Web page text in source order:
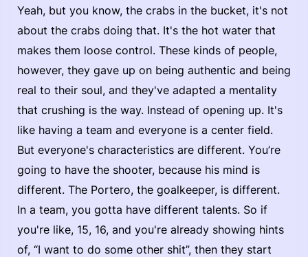
Yeah, but you know, the crabs in the bucket, it's not
about the crabs doing that. It's the hot water that
makes them loose control. These kinds of people,
however, they gave up on being authentic and being
real to their soul, and they've adapted a mentality
that crushing is the way. Instead of opening up. It's
like having a team and everyone is a center field.
But everyone's characteristics are different. You’re
going to have the shooter, because his mind is
different. The Portero, the goalkeeper, is different.
In a team, you gotta have different talents. So if
you're like, 15, 16, and you're already showing hints
of, “I want to do some other shit”, then they start